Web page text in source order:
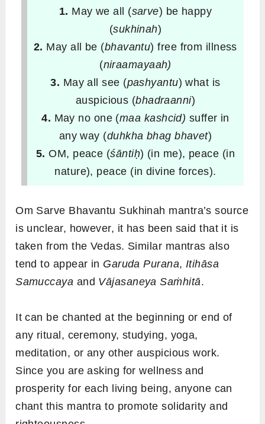
1. May we all (sarve) be happy
(sukhinah)
2. May all be (bhavantu) free from illness
(niraamayaah)
3. May all see (pashyantu) what is
auspicious (bhadraanni)
4. May no one (maa kashcid) suffer in
any way (duhkha bhag bhavet)
5. OM, peace (śāntiḥ) (in me), peace (in
nature), peace (in divine forces).
Om Sarve Bhavantu Sukhinah mantra’s source
is unclear, however, it has been said that it is
taken from the Vedas. Similar mantras also
tend to appear in Garuda Purana, Itihāsa
Samuccaya and Vājasaneya Saṁhitā.
It can be chanted at the beginning or end of
any ritual, ceremony, studying, yoga,
meditation, or any other auspicious work.
Since you are asking for wellness and
prosperity for each living being, anyone can
chant this mantra to promote solidarity and